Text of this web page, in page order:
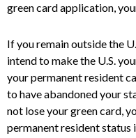
green card application,
If you remain outside the
intend to make the U.S.
your permanent resident
to have abandoned your
not lose your green card,
permanent resident status